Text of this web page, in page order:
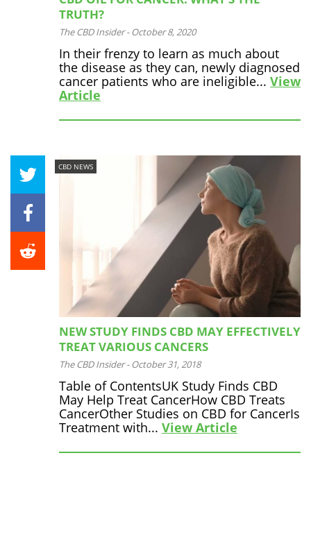
TRUTH?
The CBD Insider - October 8, 2020
In their frenzy to learn as much about
the disease as they can, newly diagnosed
cancer patients who are ineligible... View
Article
CBD NEWS
NEW STUDY FINDS CBD MAY EFFECTIVELY
TREAT VARIOUS CANCERS
The CBD Insider - October 31, 2018
Table of ContentsUK Study Finds CBD
May Help Treat CancerHow CBD Treats
CancerOther Studies on CBD for CancerIs
Treatment with... View Article